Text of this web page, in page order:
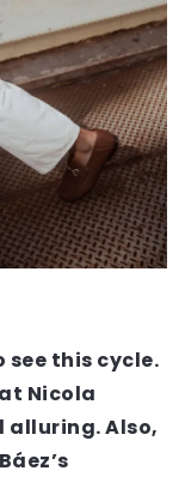
see this cycle.
Nicola
alluring. Also,